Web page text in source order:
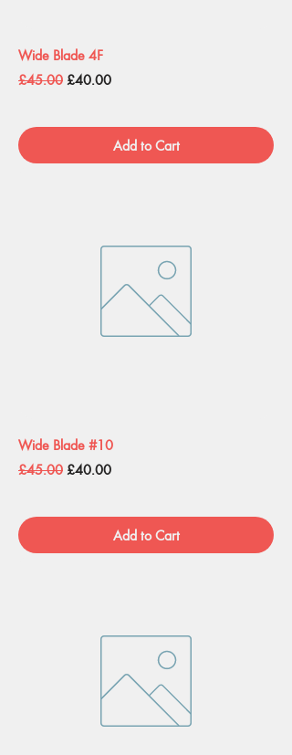
Wide Blade 4F
Regular Price
£45.00 Sale Price
£40.00
Add to Cart
Wide Blade #10
Regular Price
£45.00 Sale Price
£40.00
Add to Cart